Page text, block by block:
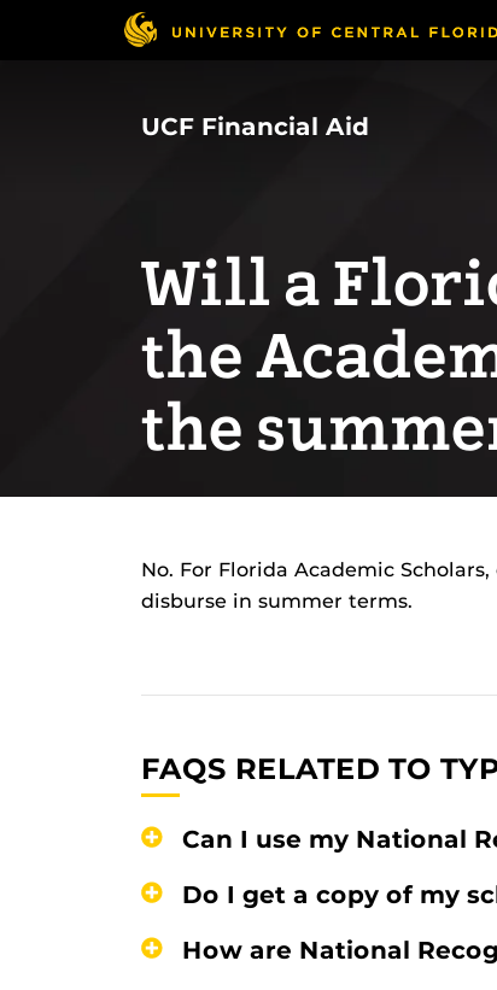
UCF Financial Aid
Will a
the
the
No. For Florida Academic
disburse in summer terms.
FAQS RELATED TO
Can I use my National
Do I get a copy of my
How are National